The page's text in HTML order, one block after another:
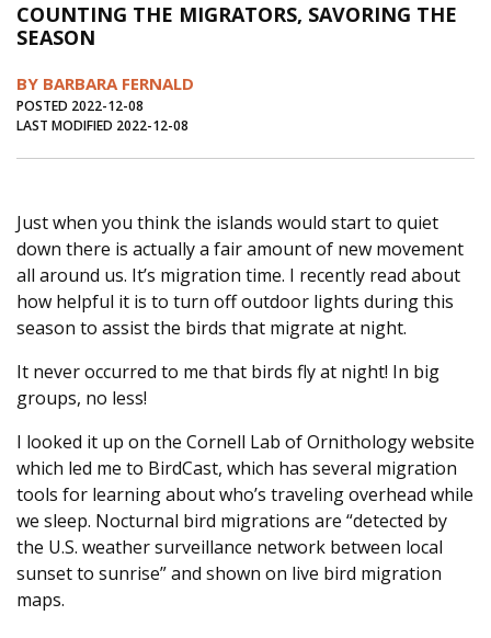
Journal of an Island Kitchen
Arts
Inter-island News
Salt Water Cure
COUNTING THE MIGRATORS, SAVORING THE
SEASON
BY BARBARA FERNALD
POSTED 2022-12-08
LAST MODIFIED 2022-12-08
Just when you think the islands would start to quiet
down there is actually a fair amount of new movement
all around us. It’s migration time. I recently read about
how helpful it is to turn off outdoor lights during this
season to assist the birds that migrate at night.
It never occurred to me that birds fly at night! In big
groups, no less!
I looked it up on the Cornell Lab of Ornithology website
which led me to BirdCast, which has several migration
tools for learning about who’s traveling overhead while
we sleep. Nocturnal bird migrations are “detected by
the U.S. weather surveillance network between local
sunset to sunrise” and shown on live bird migration
maps.